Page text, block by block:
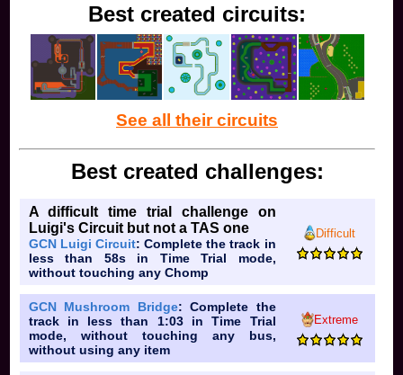
Best created circuits:
See all their circuits
Best created challenges:
A difficult time trial challenge on
Luigi's Circuit but not a TAS one
GCN Luigi Circuit: Complete the track in
less than 58s in Time Trial mode,
without touching any Chomp
Difficult
GCN Mushroom Bridge: Complete the
track in less than 1:03 in Time Trial
mode, without touching any bus,
without using any item
Extreme